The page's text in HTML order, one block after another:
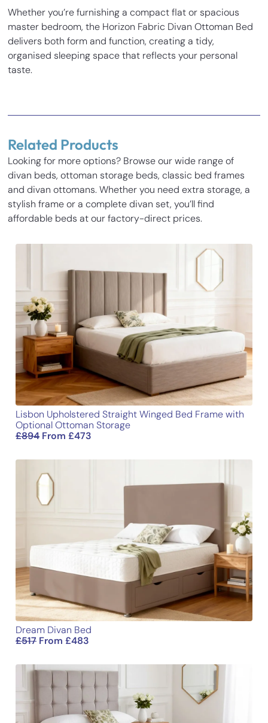
Whether you’re furnishing a compact flat or spacious
master bedroom, the Horizon Fabric Divan Ottoman Bed
delivers both form and function, creating a tidy,
organised sleeping space that reflects your personal
taste.
Inches Cm
Base Height 14 35.5
Height 137
Ottoman Bed
Rated 5
of 5
– 18/03/2022
I can’t thank you enough for my amazin
divan ottomen bed. The storage space
is a game changer for my tiny flat and
the bed itself is super comfy.
Your email address will not be published.
are marked
Your rating
Your review*
Name
Email
Related Products
Looking for more options? Browse our wide range of
divan beds, ottoman storage beds, classic bed frames
and divan ottomans. Whether you need extra storage, a
stylish frame or a complete divan set, you’ll find
affordable beds at our factory-direct prices.
Lisbon Upholstered Straight Winged Bed Frame with
Optional Ottoman Storage
£894 From£473
Dream Divan Bed
£517 From£483